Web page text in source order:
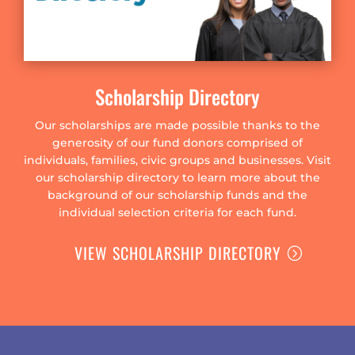
Scholarship Directory
Our scholarships are made possible thanks to the
generosity of our fund donors comprised of
individuals, families, civic groups and businesses. Visit
our scholarship directory to learn more about the
background of our scholarship funds and the
individual selection criteria for each fund.
VIEW SCHOLARSHIP DIRECTORY